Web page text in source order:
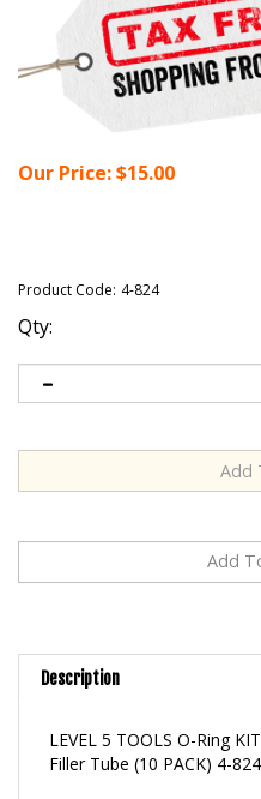
Our Price:$15.00
Product Code: 4-824
Qty:
Description
Filler Tube (10 PACK) 4-824